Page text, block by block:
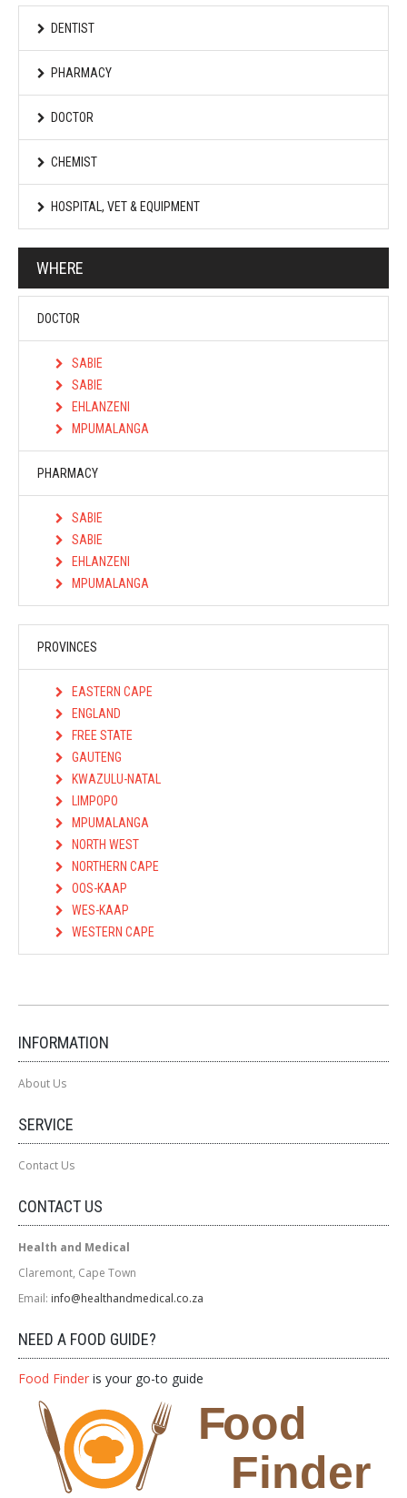
DENTIST
PHARMACY
DOCTOR
CHEMIST
HOSPITAL, VET & EQUIPMENT
WHERE
DOCTOR
SABIE
SABIE
EHLANZENI
MPUMALANGA
PHARMACY
SABIE
SABIE
EHLANZENI
MPUMALANGA
PROVINCES
EASTERN CAPE
ENGLAND
FREE STATE
GAUTENG
KWAZULU-NATAL
LIMPOPO
MPUMALANGA
NORTH WEST
NORTHERN CAPE
OOS-KAAP
WES-KAAP
WESTERN CAPE
INFORMATION
About Us
SERVICE
Contact Us
CONTACT US
Health and Medical
Claremont, Cape Town
Email: info@healthandmedical.co.za
NEED A FOOD GUIDE?
Food Finder is your go-to guide